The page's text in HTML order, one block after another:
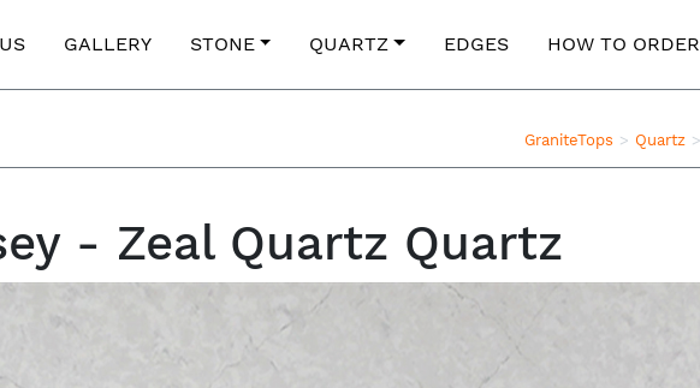
GALLERY STONE QUARTZ EDGES HOW TO ORDER
GraniteTops Quartz
- Zeal Quartz Quartz